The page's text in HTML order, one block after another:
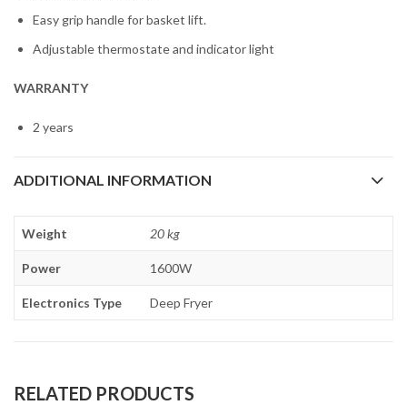
Easy grip handle for basket lift.
Adjustable thermostate and indicator light
WARRANTY
2 years
ADDITIONAL INFORMATION
Weight 20 kg
Power 1600W
Electronics Type Deep Fryer
RELATED PRODUCTS